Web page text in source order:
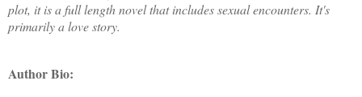
plot, it is a full length novel that includes sexual encounters. It's
primarily a love story.
Author Bio: